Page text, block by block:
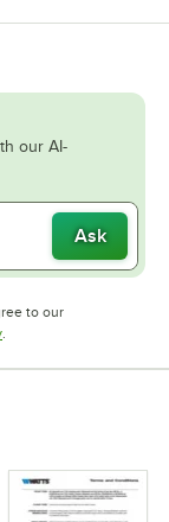
our AI-
Ask
to our
Opens in new tab